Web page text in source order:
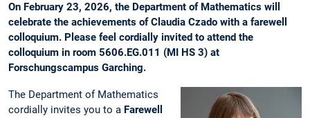
On February 23, 2026, the Department of Mathematics will
celebrate the achievements of Claudia Czado with a farewell
colloquium. Please feel cordially invited to attend the
colloquium in room 5606.EG.011 (MI HS 3) at
Forschungscampus Garching.
The Department of Mathematics
cordially invites you to a Farewell